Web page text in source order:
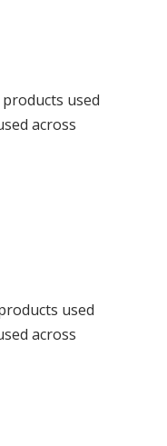
used
across
used
across